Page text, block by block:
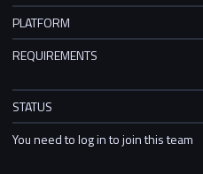
PLATFORM
REQUIREMENTS
STATUS
You need to log in to join this team